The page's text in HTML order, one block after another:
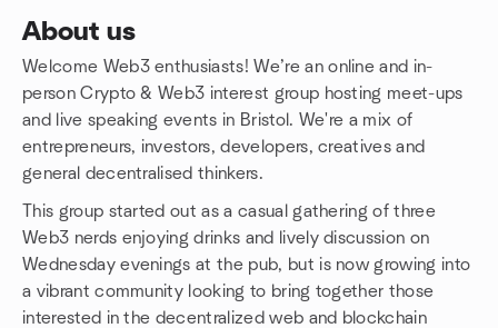
About us
Welcome Web3 enthusiasts! We’re an online and in-
person Crypto & Web3 interest group hosting meet-ups
and live speaking events in Bristol. We're a mix of
entrepreneurs, investors, developers, creatives and
general decentralised thinkers.
This group started out as a casual gathering of three
Web3 nerds enjoying drinks and lively discussion on
Wednesday evenings at the pub, but is now growing into
a vibrant community looking to bring together those
interested in the decentralized web and blockchain
Group links